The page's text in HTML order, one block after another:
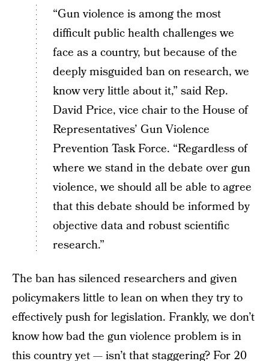
“Gun violence is among the most
difficult public health challenges we
face as a country, but because of the
deeply misguided ban on research, we
know very little about it,” said Rep.
David Price, vice chair to the House of
Representatives’ Gun Violence
Prevention Task Force. “Regardless of
where we stand in the debate over gun
violence, we should all be able to agree
that this debate should be informed by
objective data and robust scientific
research.”
The ban has silenced researchers and given
policymakers little to lean on when they try to
effectively push for legislation. Frankly, we don’t
know how bad the gun violence problem is in
this country yet — isn’t that staggering? For 20